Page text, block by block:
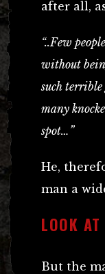
after all,
“..Few
without
such terrible
many
spot…”
He,
man a
LOOK
But the